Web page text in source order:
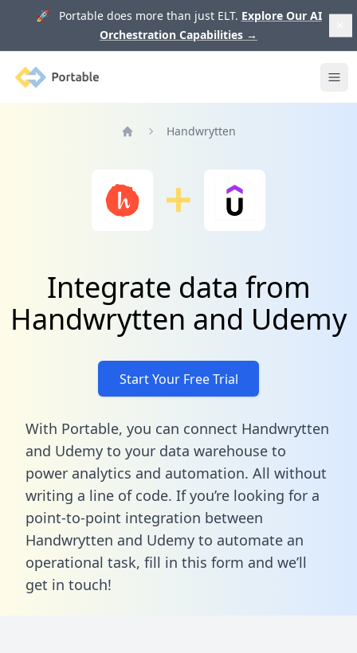
🚀 Portable does more than just ELT. Explore Our AI
Orchestration Capabilities →
Portable
Handwrytten
Integrate data from
Handwrytten and Udemy
Start Your Free Trial
With Portable, you can connect Handwrytten
and Udemy to your data warehouse to
power analytics and automation. All without
writing a line of code. If you’re looking for a
point-to-point integration between
Handwrytten and Udemy to automate an
operational task, fill in this form and we’ll
get in touch!